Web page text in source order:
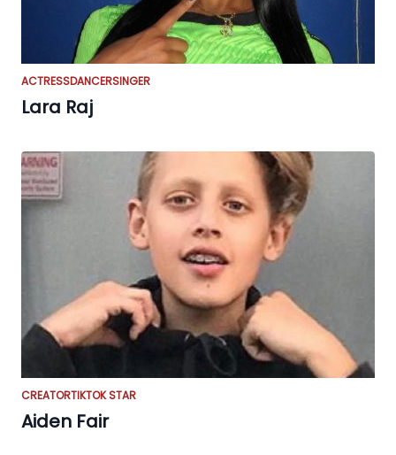
ACTRESSDANCERSINGER
Lara Raj
CREATORTIKTOK STAR
Aiden Fair